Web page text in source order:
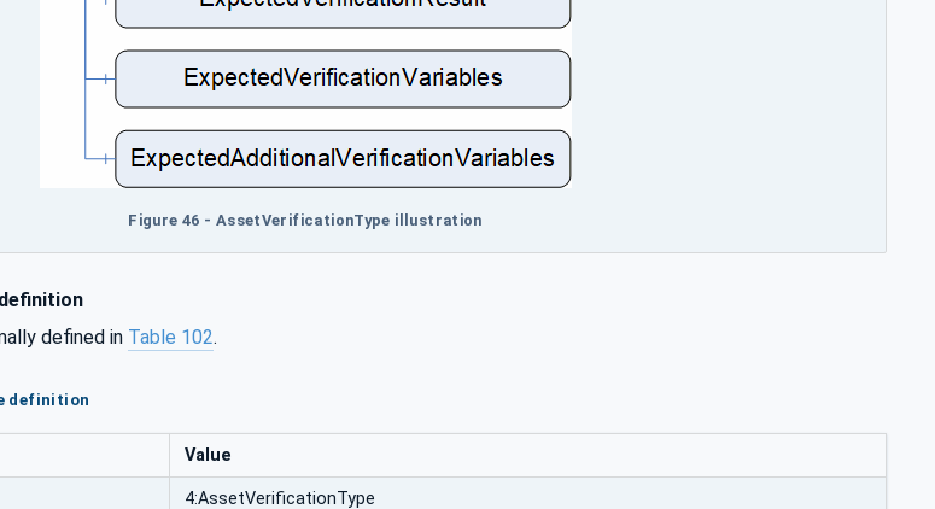
Figure 46 - AssetVerificationType illustration
defined in Table 102.
definition
Value
4:AssetVerificationType